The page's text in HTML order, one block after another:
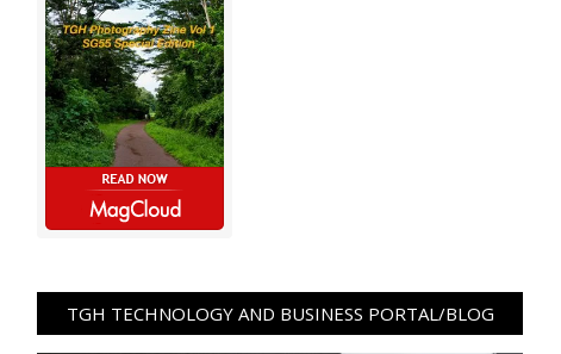
TGH TECHNOLOGY AND BUSINESS PORTAL/BLOG